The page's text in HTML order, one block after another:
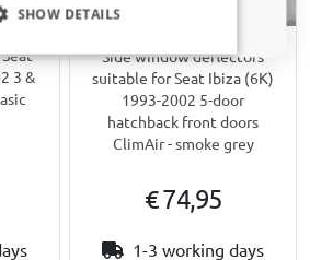
3 &
Side window deflectors
suitable for Seat Ibiza (6K)
1993-2002 5-door
hatchback front doors
ClimAir - smoke grey
€ 74,95
1-3 working days
SHOW DETAILS